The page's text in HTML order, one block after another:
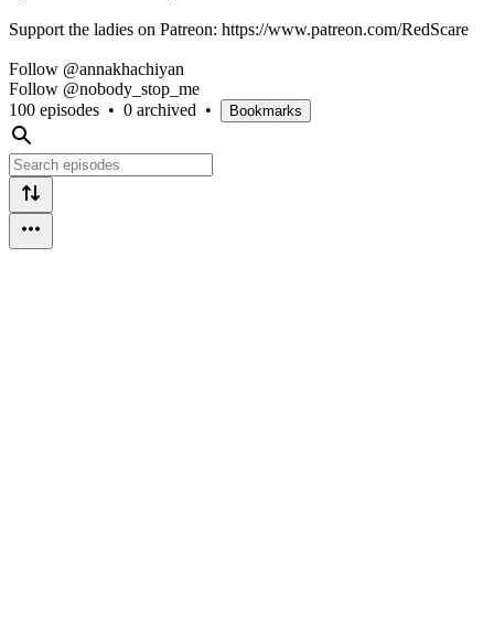
Support the ladies on Patreon: https://www.patreon.com/RedScare
Follow @annakhachiyan
Follow @nobody_stop_me
100 episodes • 0 archived • Bookmarks